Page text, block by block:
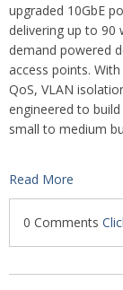
upgraded 10GbE
delivering up to
demand powered
access points.
QoS, VLAN
engineered to
small to medium
Read More
0 Comments